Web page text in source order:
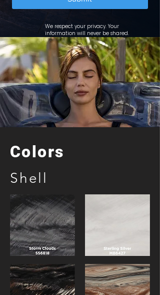
We respect your privacy. Your
information will never be shared.
Colors
Shell